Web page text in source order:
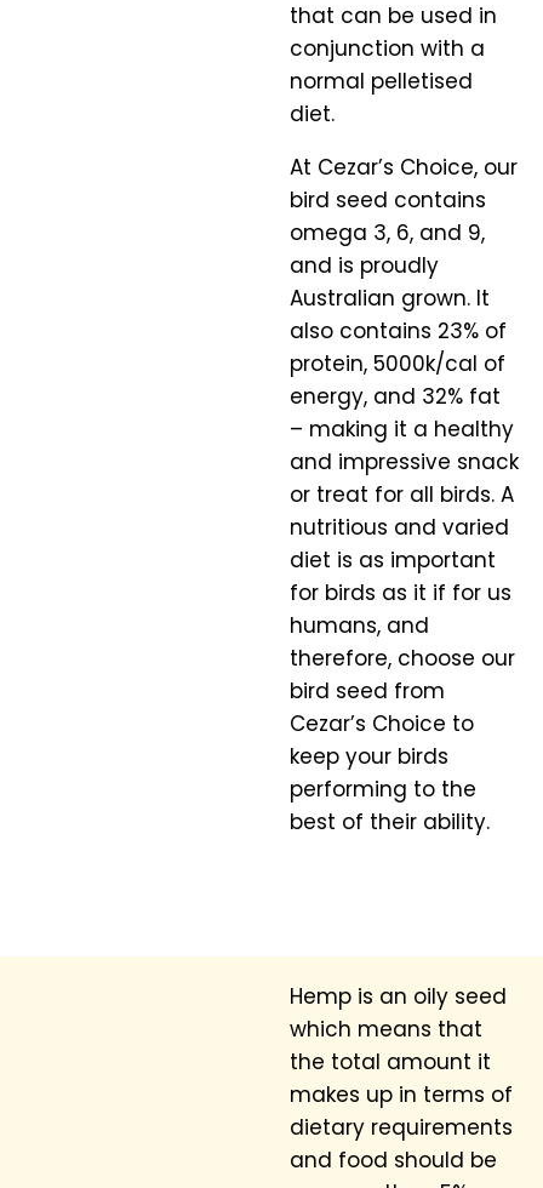
that can be used in
conjunction with a
normal pelletised
diet.
At Cezar’s Choice, our
bird seed contains
omega 3, 6, and 9,
and is proudly
Australian grown. It
also contains 23% of
protein, 5000k/cal of
energy, and 32% fat
– making it a healthy
and impressive snack
or treat for all birds. A
nutritious and varied
diet is as important
for birds as it if for us
humans, and
therefore, choose our
bird seed from
Cezar’s Choice to
keep your birds
performing to the
best of their ability.
Hemp is an oily seed
which means that
the total amount it
makes up in terms of
dietary requirements
and food should be